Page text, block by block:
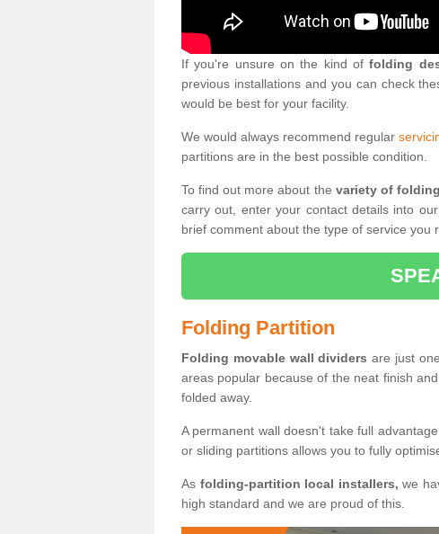
If you're unsure on the kind offolding
previous installations and you can check
would be best for your facility.
We would always recommend regular
partitions are in the best possible condition.
To find out more about the variety of
carry out, enter your contact details into
brief comment about the type of service you
Folding Partition
Folding movable wall dividers are just
areas popular because of the neat finish
folded away.
A permanent wall doesn't take full
or sliding partitions allows you to fully
As folding-partition local installers, we
high standard and we are proud of this.